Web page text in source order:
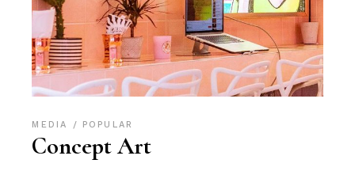
MEDIA POPULAR
Concept Art